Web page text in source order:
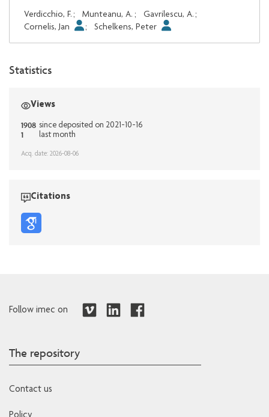
Verdicchio, F. ; Munteanu, A. ; Gavrilescu, A. ;
Cornelis, Jan
; Schelkens, Peter
Statistics
Views
1908 since deposited on 2021-10-16
1 last month
Acq. date: 2026-08-06
Citations
Follow imec on
The repository
Contact us